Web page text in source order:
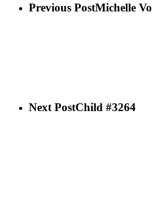
Previous PostMichelle Vo
Next PostChild #3264